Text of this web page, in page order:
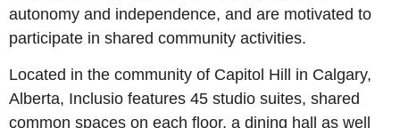
autonomy and independence, and are motivated to
participate in shared community activities.
Located in the community of Capitol Hill in Calgary,
Alberta, Inclusio features 45 studio suites, shared
common spaces on each floor, a dining hall as well